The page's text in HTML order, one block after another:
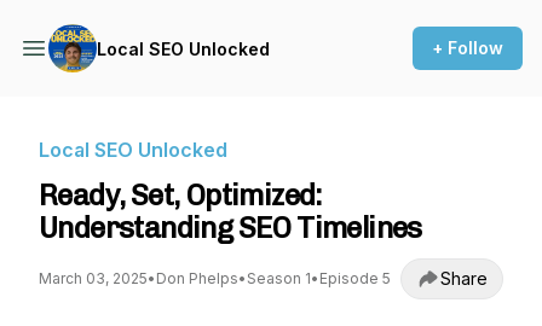
Local SEO Unlocked + Follow
Local SEO Unlocked
Ready, Set, Optimized:
Understanding SEO Timelines
March 03, 2025• Don Phelps• Season 1• Episode 5 Share